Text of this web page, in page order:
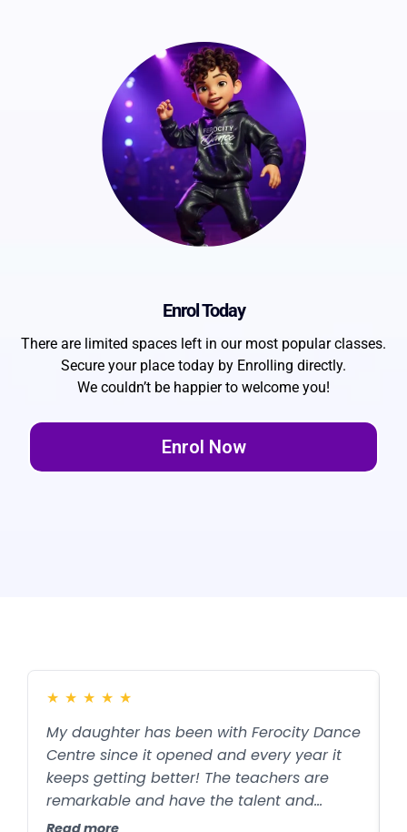
Enrol Today
There are limited spaces left in our most popular classes.
Secure your place today by Enrolling directly.
We couldn’t be happier to welcome you!
Enrol Now
★ ★ ★ ★ ★
My daughter has been with Ferocity Dance
Centre since it opened and every year it
keeps getting better! The teachers are
remarkable and have the talent and
patience to teach kids of all skill levels to
Read more